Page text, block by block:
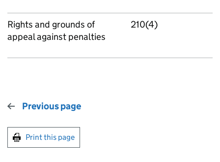
Rights and grounds of
appeal against penalties
210(4)
Previous page
Print this page